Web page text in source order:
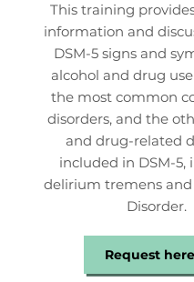
This training
information and
DSM-5 signs and
alcohol and drug
the most common
disorders, and the
and drug-related
included in DSM-5,
delirium tremens and
Disorder.
Request here